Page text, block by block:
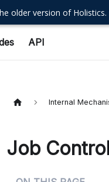
older version of Holistics.
API
Internal
Job